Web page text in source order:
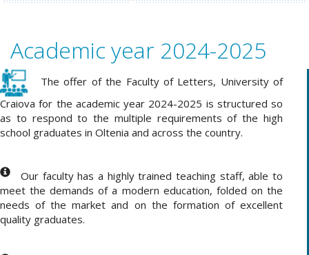
Academic year 2024-2025
The offer of the Faculty of Letters, University of
Craiova for the academic year 2024-2025 is structured so
as to respond to the multiple requirements of the high
school graduates in Oltenia and across the country.
Our faculty has a highly trained teaching staff, able to
meet the demands of a modern education, folded on the
needs of the market and on the formation of excellent
quality graduates.